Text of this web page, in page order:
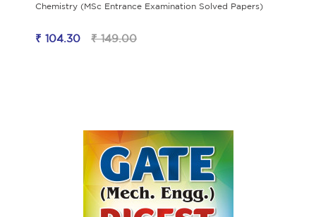
Chemistry (MSc Entrance Examination Solved Papers)
₹ 104.30 ₹ 149.00